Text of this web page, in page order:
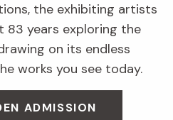
the exhibiting artists
83 years exploring the
on its endless
works you see today.
ADMISSION